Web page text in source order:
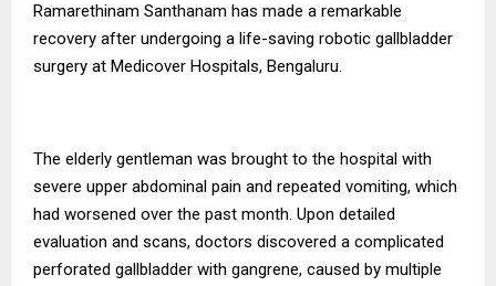
Ramarethinam Santhanam has made a remarkable
recovery after undergoing a life-saving robotic gallbladder
surgery at Medicover Hospitals, Bengaluru.
The elderly gentleman was brought to the hospital with
severe upper abdominal pain and repeated vomiting, which
had worsened over the past month. Upon detailed
evaluation and scans, doctors discovered a complicated
perforated gallbladder with gangrene, caused by multiple